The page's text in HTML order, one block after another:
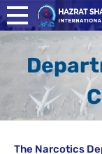
The Narcotics